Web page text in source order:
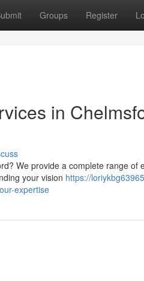
Groups Register
in
We provide a complete range
your vision https://
expertise